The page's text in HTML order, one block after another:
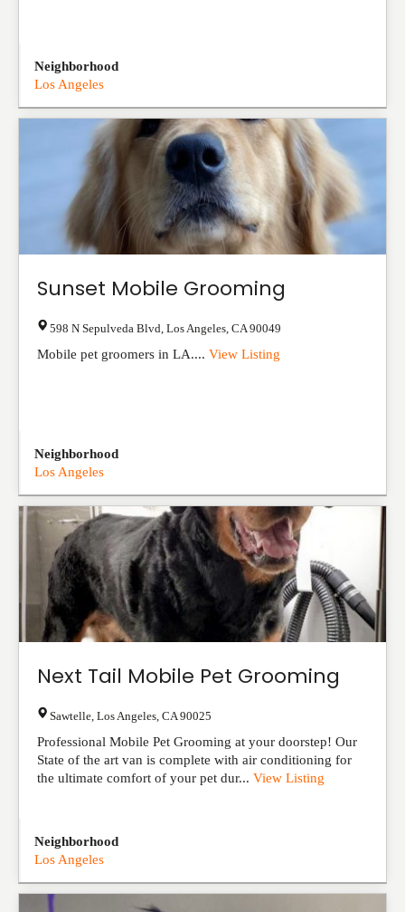
Neighborhood
Los Angeles
Sunset Mobile Grooming
598 N Sepulveda Blvd Los Angeles CA 90049
Mobile pet groomers in LA.... View Listing
Neighborhood
Los Angeles
Next Tail Mobile Pet Grooming
Sawtelle Los Angeles CA 90025
Professional Mobile Pet Grooming at your doorstep! Our
State of the art van is complete with air conditioning for
the ultimate comfort of your pet dur... View Listing
Neighborhood
Los Angeles